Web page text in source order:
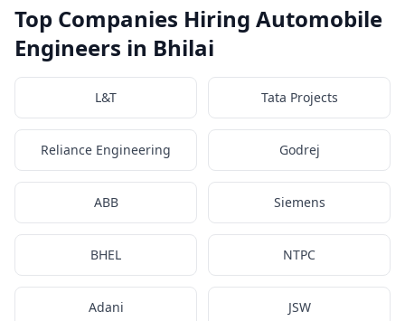
Top Companies Hiring Automobile
Engineers in Bhilai
L&T Tata Projects
Reliance Engineering Godrej
ABB Siemens
BHEL NTPC
Adani JSW